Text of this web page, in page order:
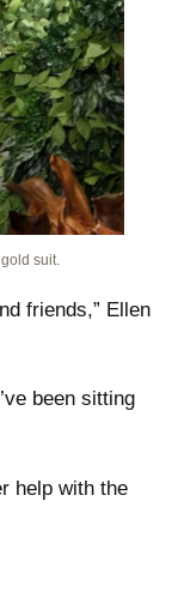
suit.
friends,” Ellen
been sitting
help with the